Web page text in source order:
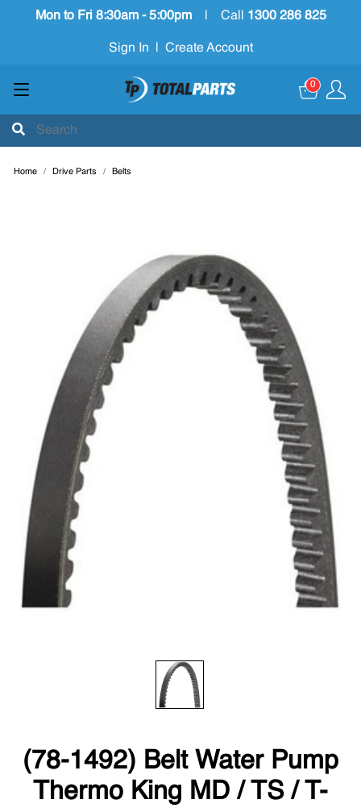
Mon to Fri 8:30am - 5:00pm Call 1300 286 825
Sign In Create Account
0
Home Drive Parts Belts
(78-1492) Belt Water Pump
Thermo King MD / TS / T-